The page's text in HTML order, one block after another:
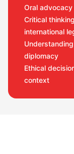
Oral
Critical
international
diplomacy
Ethical
context